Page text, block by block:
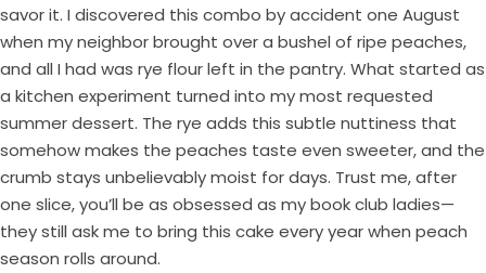
savor it. I discovered this combo by accident one August
when my neighbor brought over a bushel of ripe peaches,
and all I had was rye flour left in the pantry. What started as
a kitchen experiment turned into my most requested
summer dessert. The rye adds this subtle nuttiness that
somehow makes the peaches taste even sweeter, and the
crumb stays unbelievably moist for days. Trust me, after
one slice, you’ll be as obsessed as my book club ladies—
they still ask me to bring this cake every year when peach
season rolls around.